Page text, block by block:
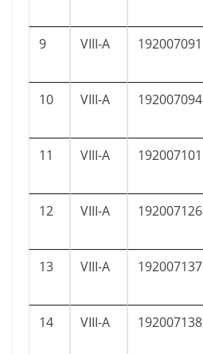
9
VIII-A 192007091
10
VIII-A 192007094
11
VIII-A 192007101
12
VIII-A 192007126
13 VIII-A 192007137
14
VIII-A 192007138